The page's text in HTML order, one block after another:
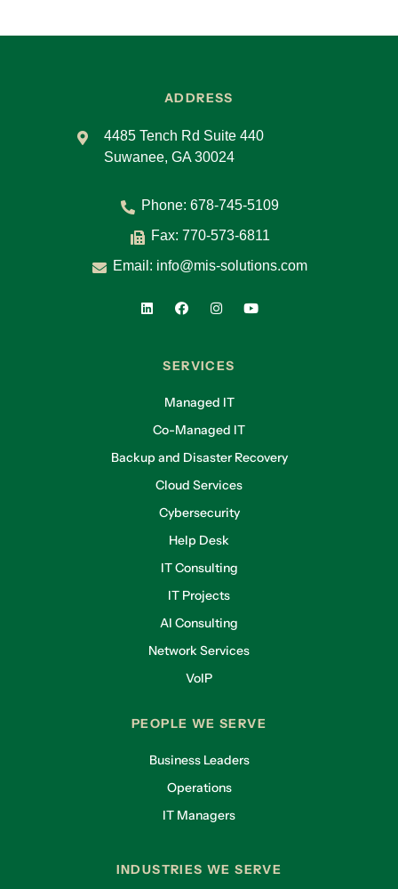
ADDRESS
4485 Tench Rd Suite 440
Suwanee, GA 30024
Phone: 678-745-5109
Fax: 770-573-6811
Email: info@mis-solutions.com
SERVICES
Managed IT
Co-Managed IT
Backup and Disaster Recovery
Cloud Services
Cybersecurity
Help Desk
IT Consulting
IT Projects
AI Consulting
Network Services
VoIP
PEOPLE WE SERVE
Business Leaders
Operations
IT Managers
INDUSTRIES WE SERVE